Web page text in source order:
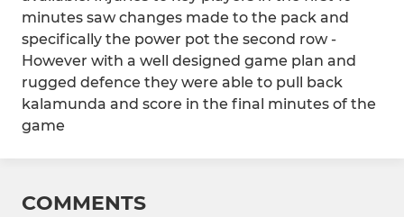
minutes saw changes made to the pack and
specifically the power pot the second row -
However with a well designed game plan and
rugged defence they were able to pull back
kalamunda and score in the final minutes of the
game
COMMENTS